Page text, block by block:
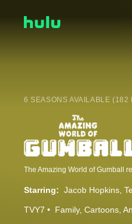
6 SEASONS AVAILABLE (182
Starring: Jacob Hopkins
TVY7 Family Cartoons